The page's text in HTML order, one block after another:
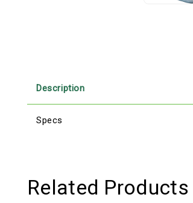
Description
Specs
Related Products